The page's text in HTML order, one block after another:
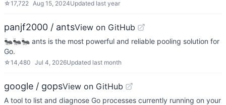
☆17,722 Aug 15, 2024Updated last year
panjf2000 / antsView on GitHub
🐜🐜🐜 ants is the most powerful and reliable pooling solution for
Go.
☆14,480 Jul 4, 2026Updated last month
google / gopsView on GitHub
A tool to list and diagnose Go processes currently running on your